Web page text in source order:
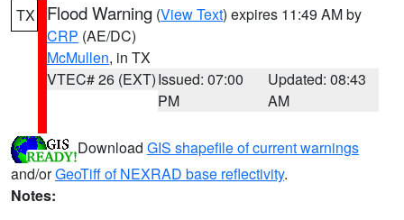
TX Flood Warning (View Text) expires 11:49 AM by
CRP (AE/DC)
McMullen, in TX
VTEC# 26 (EXT)Issued: 07:00
PM
Updated: 08:43
AM
Download GIS shapefile of current warnings
and/orGeoTiff of NEXRAD base reflectivity.
Notes: